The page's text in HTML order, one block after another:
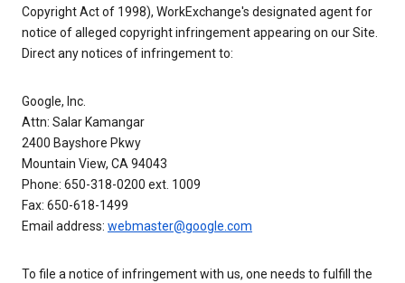
Copyright Act of 1998), WorkExchange's designated agent for
notice of alleged copyright infringement appearing on our Site.
Direct any notices of infringement to:
Google, Inc.
Attn: Salar Kamangar
2400 Bayshore Pkwy
Mountain View, CA 94043
Phone: 650-318-0200 ext. 1009
Fax: 650-618-1499
Email address: webmaster@google.com
To file a notice of infringement with us, one needs to fulfill the